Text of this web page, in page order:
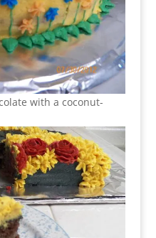
with a coconut-